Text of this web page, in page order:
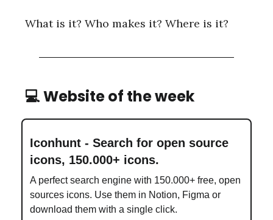
What is it? Who makes it? Where is it?
💻 Website of the week
Iconhunt - Search for open source
icons, 150.000+ icons.
A perfect search engine with 150.000+ free, open
sources icons. Use them in Notion, Figma or
download them with a single click.